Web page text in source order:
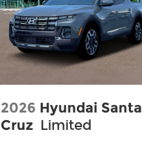
2026 Hyundai Santa
Cruz Limited